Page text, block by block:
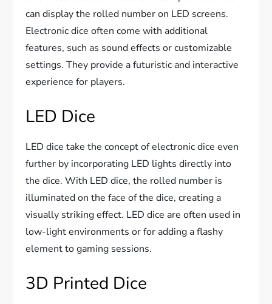
can display the rolled number on LED screens.
Electronic dice often come with additional
features, such as sound effects or customizable
settings. They provide a futuristic and interactive
experience for players.
LED Dice
LED dice take the concept of electronic dice even
further by incorporating LED lights directly into
the dice. With LED dice, the rolled number is
illuminated on the face of the dice, creating a
visually striking effect. LED dice are often used in
low-light environments or for adding a flashy
element to gaming sessions.
3D Printed Dice